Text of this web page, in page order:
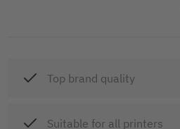
Top brand quality
Suitable for all printers